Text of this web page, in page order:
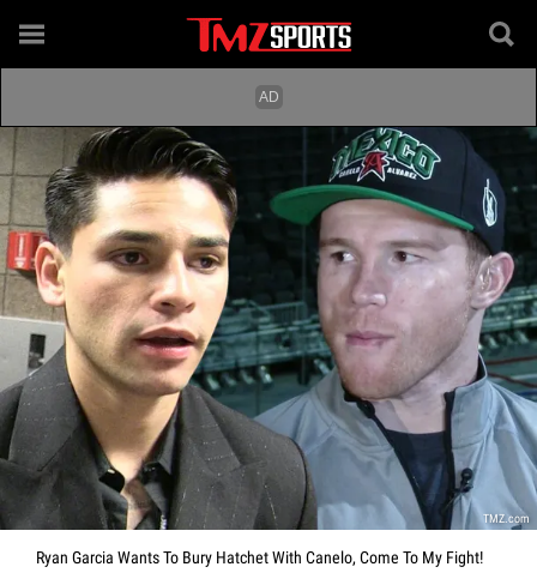
TMZ.com
Ryan Garcia Wants To Bury Hatchet With Canelo, Come To My Fight!